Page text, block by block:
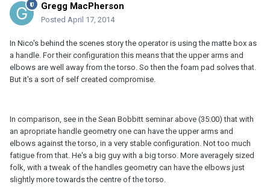
Gregg MacPherson
Posted April 17, 2014
In Nico's behind the scenes story the operator is using the matte box as
a handle. For their configuration this means that the upper arms and
elbows are well away from the torso. So then the foam pad solves that.
But it's a sort of self created compromise.
In comparison, see in the Sean Bobbitt seminar above (35:00) that with
an apropriate handle geometry one can have the upper arms and
elbows against the torso, in a very stable configuration. Not too much
fatigue from that. He's a big guy with a big torso. More averagely sized
folk, with a tweak of the handles geometry can have the elbows just
slightly more towards the centre of the torso.